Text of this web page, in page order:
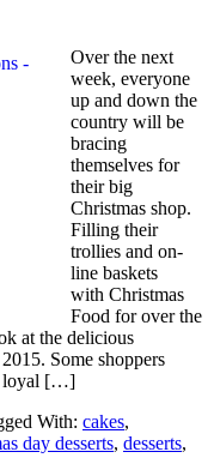
Over the next
week, everyone
up and down the
country will be
bracing
themselves for
their big
Christmas shop.
Filling their
trollies and on-
line baskets
with Christmas
Food for over the
at the delicious
Some shoppers
loyal […]
With: cakes,
day desserts, desserts,